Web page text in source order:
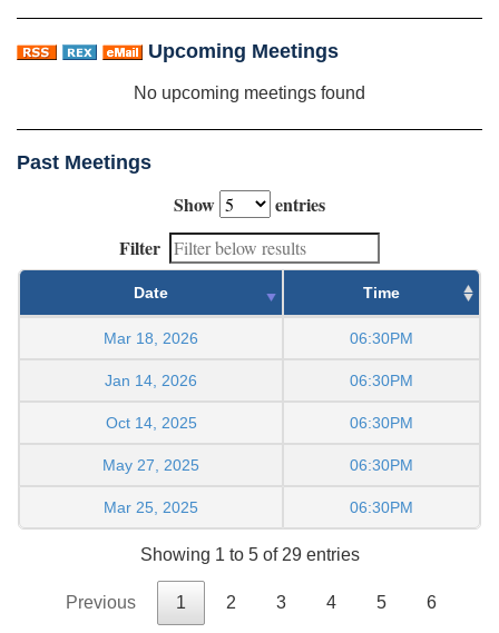
Upcoming Meetings
No upcoming meetings found
Past Meetings
Show
entries
Filter
Date Time
Mar 18, 2026 06:30PM
Jan 14, 2026 06:30PM
Oct 14, 2025 06:30PM
May 27, 2025 06:30PM
Mar 25, 2025 06:30PM
Showing 1 to 5 of 29 entries
Previous 1 2 3 4 5 6